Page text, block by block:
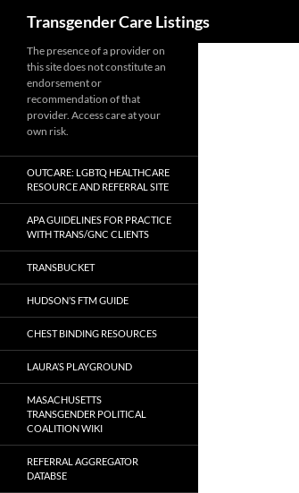
Transgender Care Listings
The presence of a provider on
this site does not constitute an
endorsement or
recommendation of that
provider. Access care at your
own risk.
OUTCARE: LGBTQ HEALTHCARE
RESOURCE AND REFERRAL SITE
APA GUIDELINES FOR PRACTICE
WITH TRANS/GNC CLIENTS
TRANSBUCKET
HUDSON’S FTM GUIDE
CHEST BINDING RESOURCES
LAURA’S PLAYGROUND
MASACHUSETTS
TRANSGENDER POLITICAL
COALITION WIKI
REFERRAL AGGREGATOR
DATABSE